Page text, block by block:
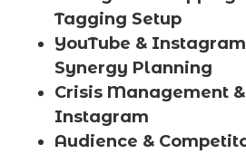
Tagging Setup
YouTube &
Synergy Planning
Crisis Management &
Instagram
Audience &